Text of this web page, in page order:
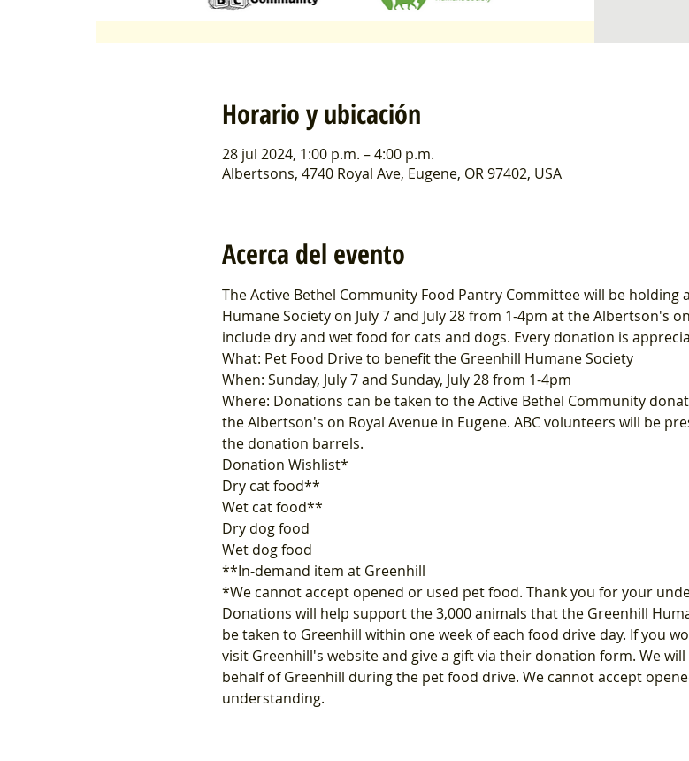
Horario y ubicación
28 jul 2024, 1:00 p.m. – 4:00 p.m.
Albertsons, 4740 Royal Ave, Eugene, OR 97402, USA
Acerca del evento
The Active Bethel Community Food Pantry Committee will be
Humane Society on July 7 and July 28 from 1-4pm at the Albertson's
include dry and wet food for cats and dogs. Every donation is
What: Pet Food Drive to benefit the Greenhill Humane Society
When: Sunday, July 7 and Sunday, July 28 from 1-4pm
Where: Donations can be taken to the Active Bethel Community
the Albertson's on Royal Avenue in Eugene. ABC volunteers will be
the donation barrels.
Donation Wishlist*
Dry cat food**
Wet cat food**
Dry dog food
Wet dog food
**In-demand item at Greenhill
*We cannot accept opened or used pet food. Thank you for your
Donations will help support the 3,000 animals that the Greenhill
be taken to Greenhill within one week of each food drive day. If you
visit Greenhill's website and give a gift via their donation form. We
behalf of Greenhill during the pet food drive. We cannot accept
understanding.